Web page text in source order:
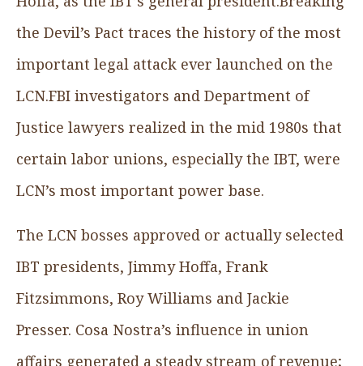
the Devil’s Pact traces the history of the most
important legal attack ever launched on the
LCN.FBI investigators and Department of
Justice lawyers realized in the mid 1980s that
certain labor unions, especially the IBT, were
LCN’s most important power base.
The LCN bosses approved or actually selected
IBT presidents, Jimmy Hoffa, Frank
Fitzsimmons, Roy Williams and Jackie
Presser. Cosa Nostra’s influence in union
affairs generated a steady stream of revenue;